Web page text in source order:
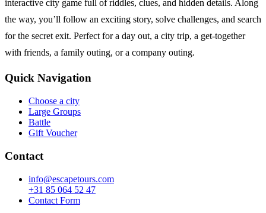
interactive city game full of riddles, clues, and hidden details. Along
the way, you’ll follow an exciting story, solve challenges, and search
for the secret exit. Perfect for a day out, a city trip, a get-together
with friends, a family outing, or a company outing.
Quick Navigation
Choose a city
Large Groups
Battle
Gift Voucher
Contact
info@escapetours.com
+31 85 064 52 47
Contact Form